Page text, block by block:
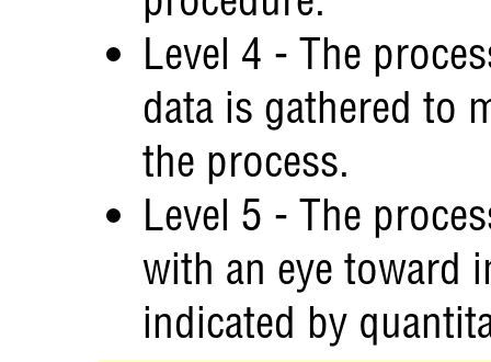
Level 4 - The
data is gathered to
the process.
Level 5 - The
with an eye toward
indicated by